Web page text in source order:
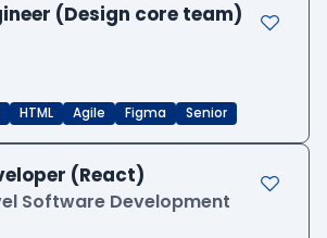
(Design core team)
HTML Agile Figma Senior
(React)
Software Development